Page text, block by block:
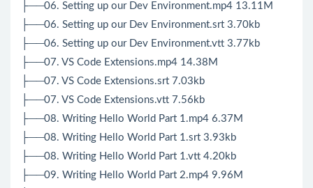
├──06. Setting up our Dev Environment.mp4 13.11M
├──06. Setting up our Dev Environment.srt 3.70kb
├──06. Setting up our Dev Environment.vtt 3.77kb
├──07. VS Code Extensions.mp4 14.38M
├──07. VS Code Extensions.srt 7.03kb
├──07. VS Code Extensions.vtt 7.56kb
├──08. Writing Hello World Part 1.mp4 6.37M
├──08. Writing Hello World Part 1.srt 3.93kb
├──08. Writing Hello World Part 1.vtt 4.20kb
├──09. Writing Hello World Part 2.mp4 9.96M